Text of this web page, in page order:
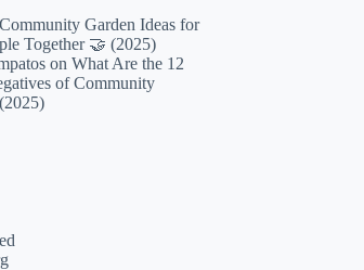
Garden Ideas for
Together 🤝 (2025)
onWhat Are the 12
of Community